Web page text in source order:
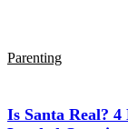
Parenting
Is Santa Real?